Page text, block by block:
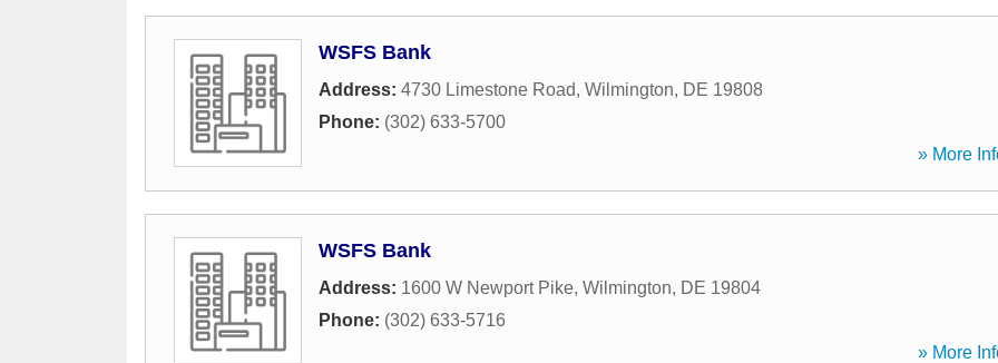
WSFS Bank
Address: 4730 Limestone Road, Wilmington, DE 19808
Phone: (302) 633-5700
» More
WSFS Bank
Address: 1600 W Newport Pike, Wilmington, DE 19804
Phone: (302) 633-5716
» More